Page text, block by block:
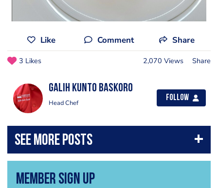
Like Comment Share
3 Likes 2,070 Views Share
Galih Kunto baskoro
Head Chef
Follow
Member Sign Up